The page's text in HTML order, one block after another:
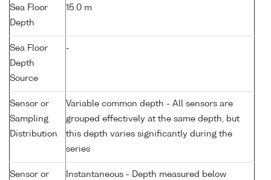
Sea Floor
Depth
15.0 m
Sea Floor
Depth
Source
-
Sensor or
Sampling
Distribution
Variable common depth - All sensors are
grouped effectively at the same depth, but
this depth varies significantly during the
series
Sensor or Instantaneous - Depth measured below